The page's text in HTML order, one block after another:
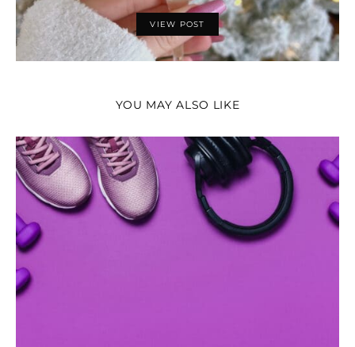
VIEW POST
YOU MAY ALSO LIKE